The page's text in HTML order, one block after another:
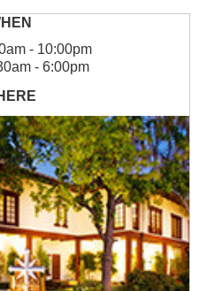
- 10:00pm
- 6:00pm